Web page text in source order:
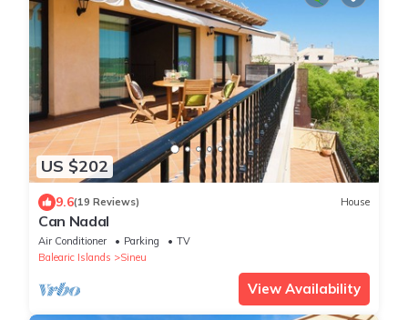
US $202
9.6(19 Reviews) House
Can Nadal
Air Conditioner Parking
TV
Balearic Islands
Sineu
View Availability